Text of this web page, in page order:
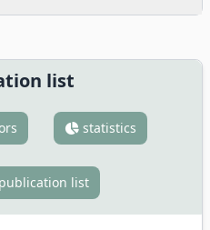
list
statistics
list